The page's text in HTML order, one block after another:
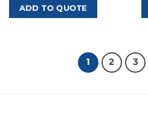
ADD TO QUOTE
1 2 3